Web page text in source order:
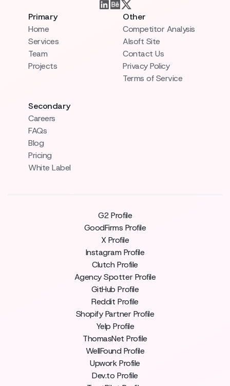
Primary
Home
Services
Team
Projects
Secondary
Careers
FAQs
Blog
Pricing
White Label
Other
Competitor Analysis
AIsoft Site
Contact Us
Privacy Policy
Terms of Service
G2 Profile
GoodFirms Profile
X Profile
Instagram Profile
Clutch Profile
Agency Spotter Profile
GitHub Profile
Reddit Profile
Shopify Partner Profile
Yelp Profile
ThomasNet Profile
WellFound Profile
Upwork Profile
Dev.to Profile